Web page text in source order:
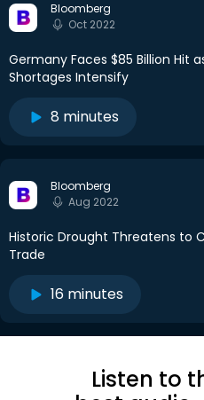
Bloomberg
Oct 2022
Germany Faces $85 Billion Hit
Shortages Intensify
8 minutes
Bloomberg
Aug 2022
Historic Drought Threatens to
Trade
16 minutes
Listen to